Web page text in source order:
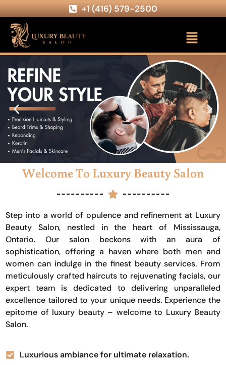
+1 (416) 579-2500
Welcome To Luxury Beauty Salon
Step into a world of opulence and refinement at Luxury
Beauty Salon, nestled in the heart of Mississauga,
Ontario. Our salon beckons with an aura of
sophistication, offering a haven where both men and
women can indulge in the finest beauty services. From
meticulously crafted haircuts to rejuvenating facials, our
expert team is dedicated to delivering unparalleled
excellence tailored to your unique needs. Experience the
epitome of luxury beauty – welcome to Luxury Beauty
Salon.
Luxurious ambiance for ultimate relaxation.